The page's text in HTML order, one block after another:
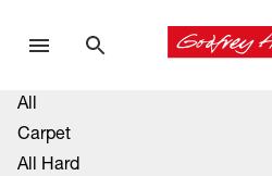
All
Carpet
All Hard